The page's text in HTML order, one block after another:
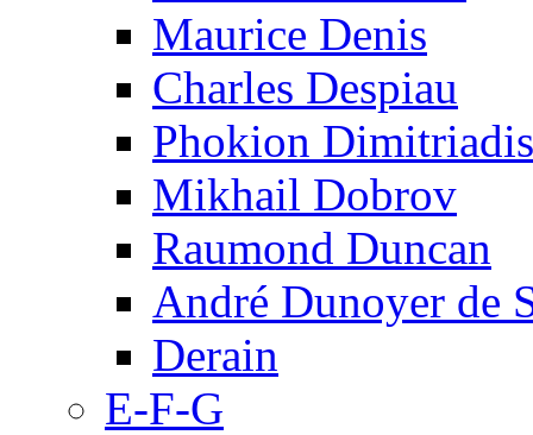
Maurice Denis
Charles Despiau
Phokion Dimitriadis
Mikhail Dobrov
Raumond Duncan
André Dunoyer de
Derain
E-F-G